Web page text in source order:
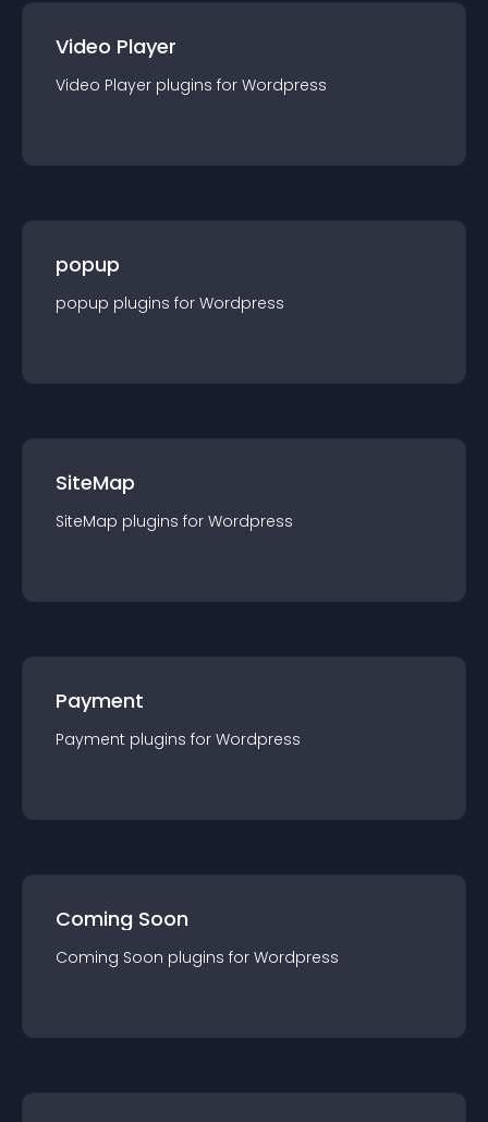
Video Player
Video Player plugins for Wordpress
popup
popup plugins for Wordpress
SiteMap
SiteMap plugins for Wordpress
Payment
Payment plugins for Wordpress
Coming Soon
Coming Soon plugins for Wordpress